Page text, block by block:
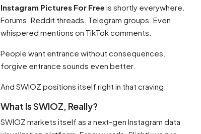
Instagram Pictures For Free is shortly everywhere.
Forums. Reddit threads. Telegram groups. Even
whispered mentions on TikTok comments.
People want entrance without consequences.
forgive entrance sounds even better.
And SWIOZ positions itself right in that craving.
What Is SWIOZ, Really?
SWIOZ markets itself as a next-gen Instagram data